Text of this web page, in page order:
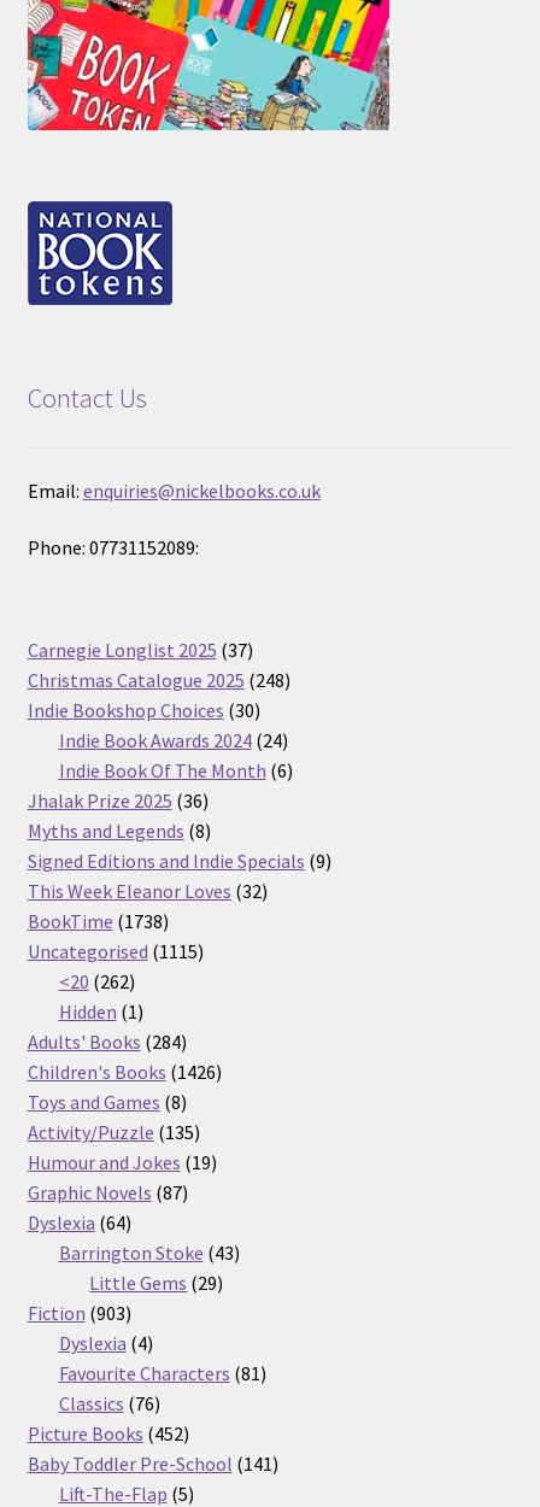
Contact Us
Email: enquiries@nickelbooks.co.uk
Phone: 07731152089:
Carnegie Longlist 2025 3737
products
Christmas Catalogue 2025 248248
Indie Bookshop Choices 3030
products
Indie Book Awards 2024 2424
products
Indie Book Of The Month 66
Jhalak Prize 2025 3636
products
Myths and Legends 88
products
Signed Editions and Indie Specials 99
This Week Eleanor Loves 3232
BookTime 17381738
products
Uncategorised 11151115
<20 262262
products
Hidden 11
product
Adults' Books 284284
products
Children's Books 14261426
Toys and Games 88
products
Activity/Puzzle 135135
products
Humour and Jokes 1919
Graphic Novels 8787
Dyslexia 6464
products
Barrington Stoke 4343
Little Gems 2929
Fiction 903903
products
Dyslexia 44
products
Favourite Characters 8181
Classics 7676
products
Picture Books 452452
products
Baby Toddler Pre-School 141141
Lift-The-Flap 55